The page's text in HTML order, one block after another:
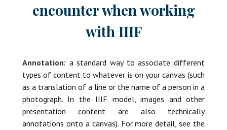
encounter when working
with IIIF
Annotation: a standard way to associate different
types of content to whatever is on your canvas (such
as a translation of a line or the name of a person in a
photograph. In the IIIF model, images and other
presentation content are also technically
annotations onto a canvas). For more detail, see the